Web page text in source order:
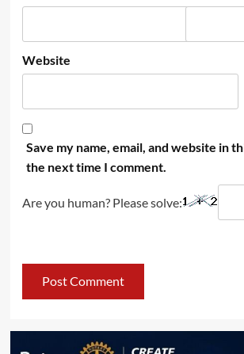
Website
Save my name, email, and website in
the next time I comment.
Are you human? Please solve: